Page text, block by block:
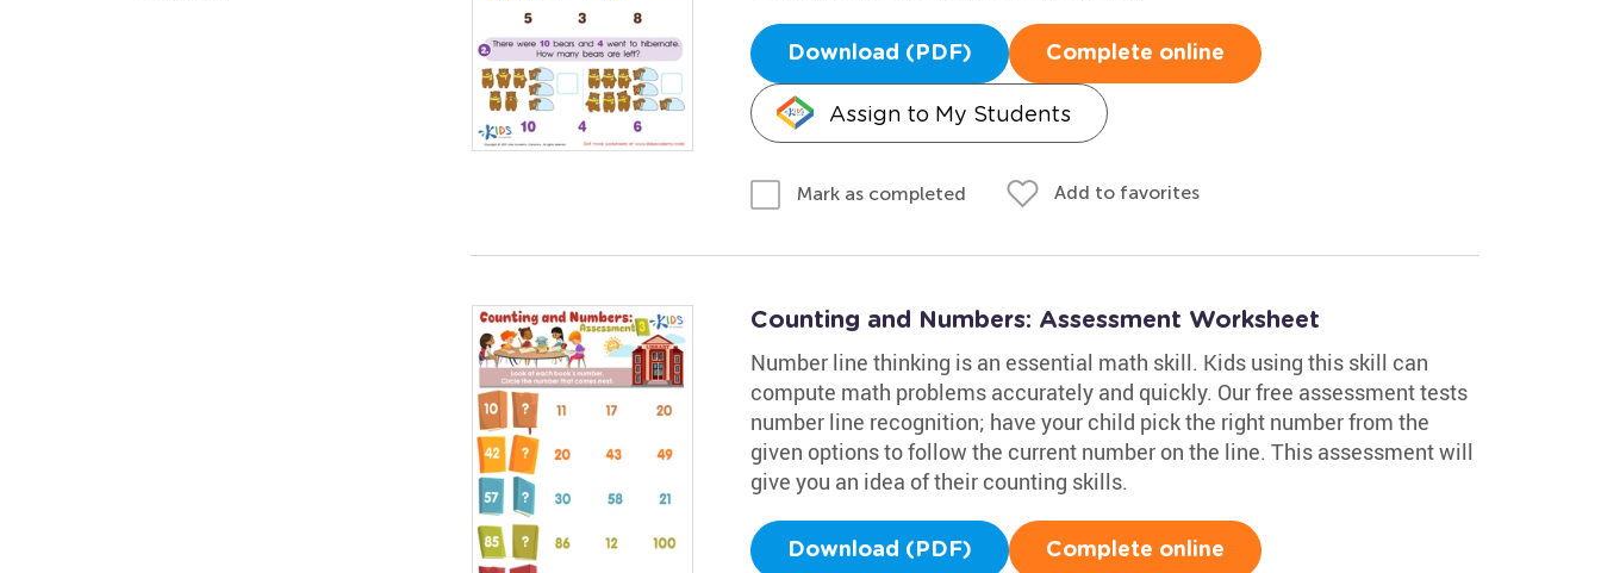
Download (PDF) Complete online
Assign to My Students
Mark as completed Add to favorites
Counting and Numbers: Assessment Worksheet
Number line thinking is an essential math skill. Kids using this skill can
compute math problems accurately and quickly. Our free assessment tests
number line recognition; have your child pick the right number from the
given options to follow the current number on the line. This assessment will
give you an idea of their counting skills.
Download (PDF) Complete online